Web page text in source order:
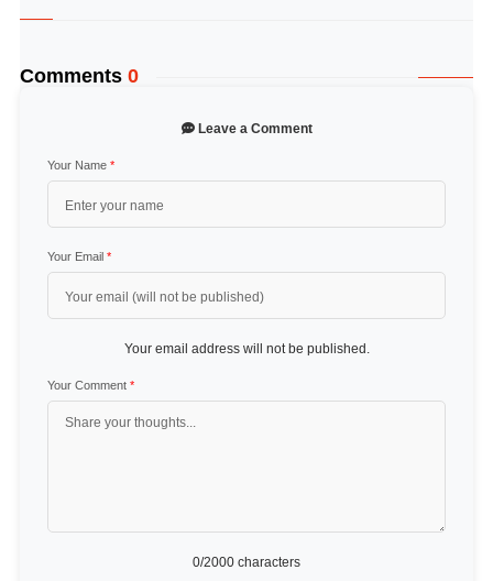
Comments 0
Leave a Comment
Your Name *
Your Email *
Your email address will not be published.
Your Comment *
0/2000 characters